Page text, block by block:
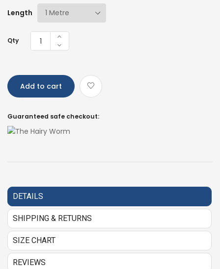
Length
Qty
Add to cart
Guaranteed safe checkout:
DETAILS
SHIPPING & RETURNS
SIZE CHART
REVIEWS